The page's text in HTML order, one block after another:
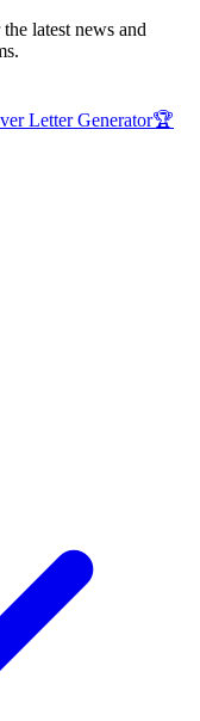
latest news and
Letter Generator🏆